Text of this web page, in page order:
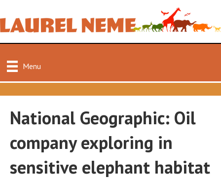
Menu
National Geographic: Oil
company exploring in
sensitive elephant habitat